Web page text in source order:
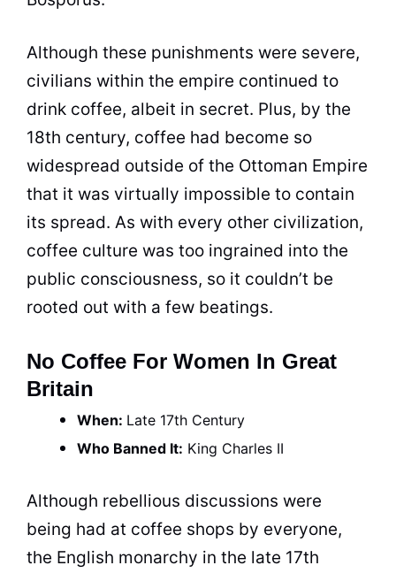
Although these punishments were severe,
civilians within the empire continued to
drink coffee, albeit in secret. Plus, by the
18th century, coffee had become so
widespread outside of the Ottoman Empire
that it was virtually impossible to contain
its spread. As with every other civilization,
coffee culture was too ingrained into the
public consciousness, so it couldn’t be
rooted out with a few beatings.
No Coffee For Women In Great
Britain
When: Late 17th Century
Who Banned It: King Charles II
Although rebellious discussions were
being had at coffee shops by everyone,
the English monarchy in the late 17th